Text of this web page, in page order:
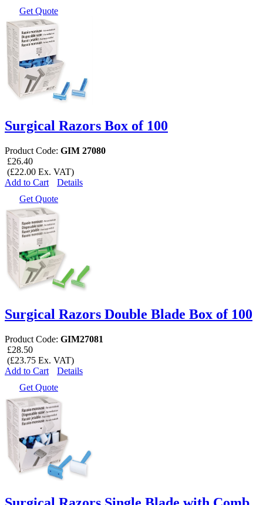
Get Quote
Surgical Razors Box of 100
Product Code: GIM 27080
£26.40
(£22.00 Ex. VAT)
Add to Cart
Details
Get Quote
Surgical Razors Double Blade Box of 100
Product Code: GIM27081
£28.50
(£23.75 Ex. VAT)
Add to Cart
Details
Get Quote